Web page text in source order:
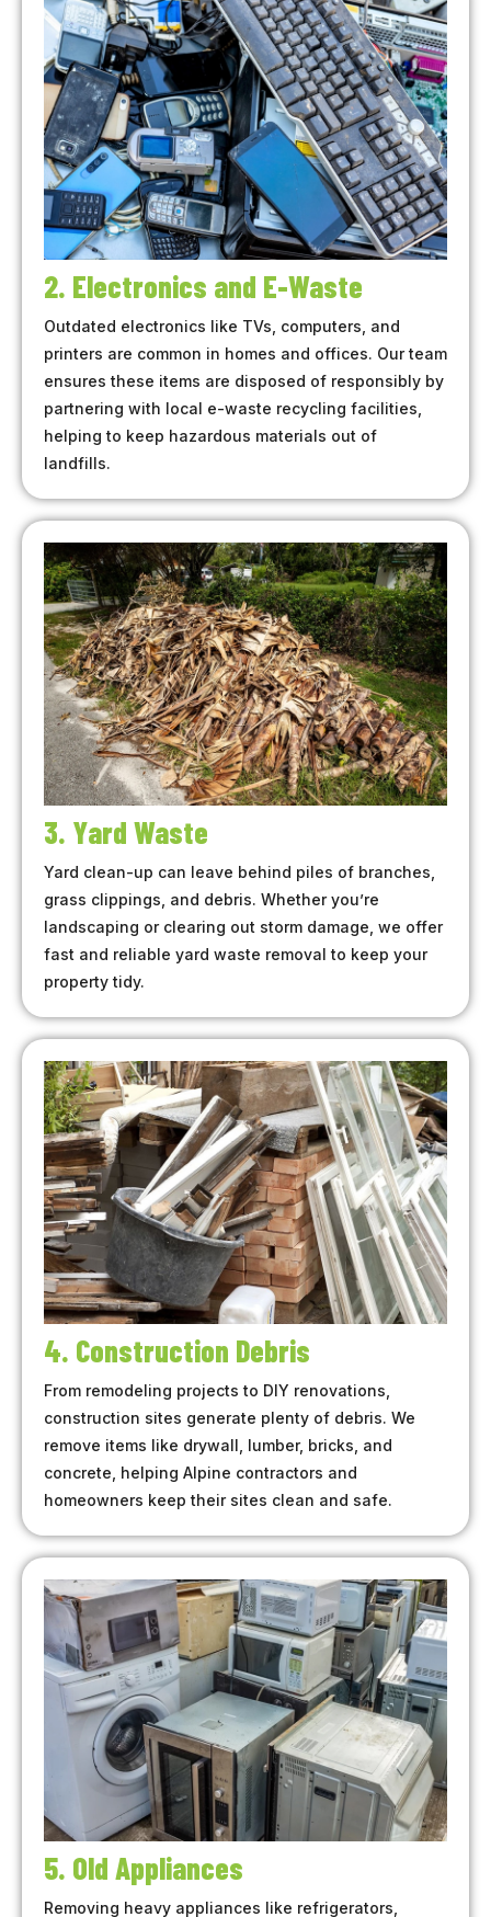
2. Electronics and E-Waste
Outdated electronics like TVs, computers, and
printers are common in homes and offices. Our team
ensures these items are disposed of responsibly by
partnering with local e-waste recycling facilities,
helping to keep hazardous materials out of
landfills.
3. Yard Waste
Yard clean-up can leave behind piles of branches,
grass clippings, and debris. Whether you’re
landscaping or clearing out storm damage, we offer
fast and reliable yard waste removal to keep your
property tidy.
4. Construction Debris
From remodeling projects to DIY renovations,
construction sites generate plenty of debris. We
remove items like drywall, lumber, bricks, and
concrete, helping Alpine contractors and
homeowners keep their sites clean and safe.
5. Old Appliances
Removing heavy appliances like refrigerators,